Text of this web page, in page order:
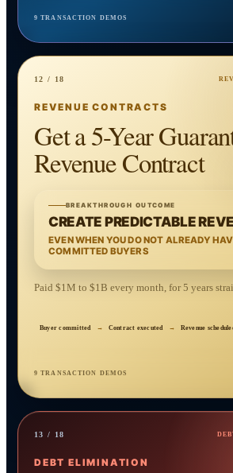
9 TRANSACTION DEMOS
12 / 18
REVENUE CONTRACTS
Get a 5-Year
Revenue Contract
BREAKTHROUGH OUTCOME
CREATE PREDICTABLE
EVEN WHEN YOU DO NOT ALREADY
COMMITTED BUYERS
Paid $1M to $1B every month, for 5 years
Buyer committed → Contract executed → Revenue
9 TRANSACTION DEMOS
13 / 18
DEBT ELIMINATION